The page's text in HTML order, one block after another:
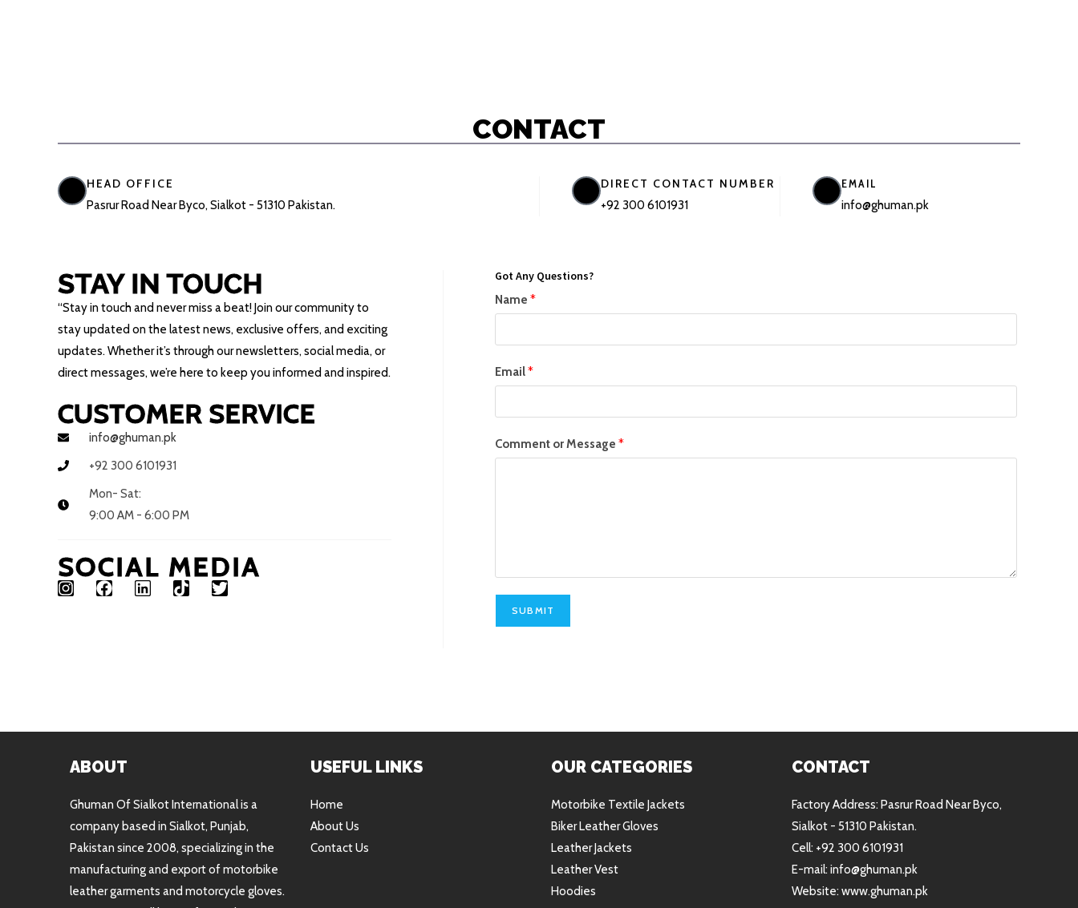
CONTACT
HEAD OFFICE
Pasrur Road Near Byco, Sialkot - 51310 Pakistan.
DIRECT CONTACT NUMBER
+92 300 6101931
EMAIL
info@ghuman.pk
STAY IN TOUCH
“Stay in touch and never miss a beat! Join our community to
stay updated on the latest news, exclusive offers, and exciting
updates. Whether it’s through our newsletters, social media, or
direct messages, we’re here to keep you informed and inspired.
CUSTOMER SERVICE
info@ghuman.pk
+92 300 6101931
Mon- Sat:
9:00 AM - 6:00 PM
SOCIAL MEDIA
Got Any Questions?
Name *
Email*
Comment or Message *
SUBMIT
ABOUT
Ghuman Of Sialkot International is a
company based in Sialkot, Punjab,
Pakistan since 2008, specializing in the
manufacturing and export of motorbike
leather garments and motorcycle gloves.
USEFUL LINKS
Home
About Us
Contact Us
OUR CATEGORIES
Motorbike Textile Jackets
Biker Leather Gloves
Leather Jackets
Leather Vest
Hoodies
CONTACT
Factory Address: Pasrur Road Near Byco,
Sialkot - 51310 Pakistan.
Cell: +92 300 6101931
E-mail: info@ghuman.pk
Website: www.ghuman.pk